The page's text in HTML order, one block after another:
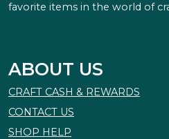
favorite items in the world of
ABOUT US
CRAFT CASH & REWARDS
CONTACT US
SHOP HELP